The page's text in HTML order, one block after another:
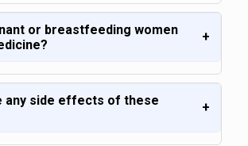
or breastfeeding women
+
any side effects of these
+